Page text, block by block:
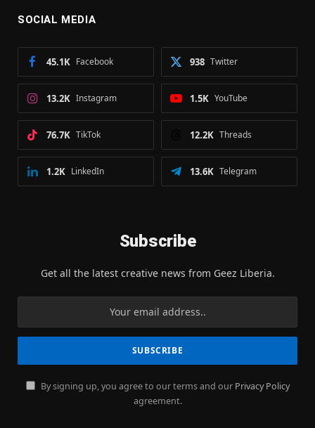
SOCIAL MEDIA
Facebook
45.1K Twitter
938
Instagram
13.2K YouTube
1.5K
TikTok
76.7K Threads
12.2K
LinkedIn
1.2K Telegram
13.6K
Subscribe
Get all the latest creative news from Geez Liberia.
By signing up, you agree to our terms and our Privacy Policy
agreement.